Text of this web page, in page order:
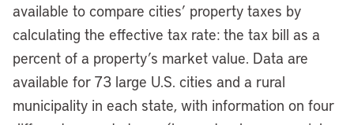
available to compare cities’ property taxes by
calculating the effective tax rate: the tax bill as a
percent of a property’s market value. Data are
available for 73 large U.S. cities and a rural
municipality in each state, with information on four